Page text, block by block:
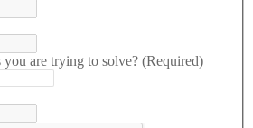
you are trying to solve? (Required)